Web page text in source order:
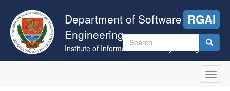
main
content
Department of Software
Engineering
Institute of Informatics, University of Szeged
RGAI
Search
form